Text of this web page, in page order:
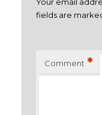
Your email
fields are
Comment *